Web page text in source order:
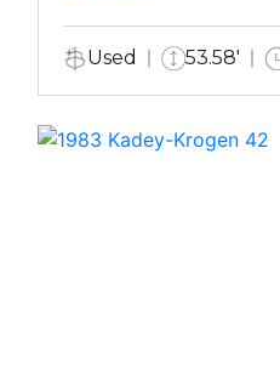
Used 53.58'